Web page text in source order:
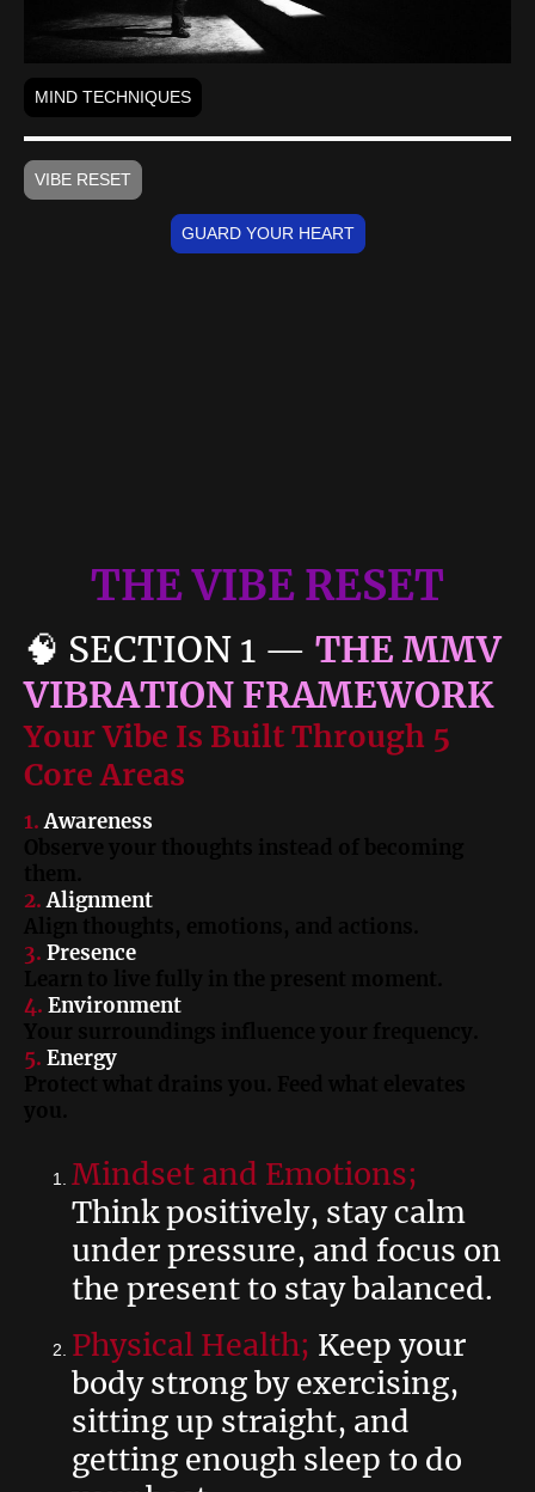
MIND TECHNIQUES
VIBE RESET
GUARD YOUR HEART
THE VIBE RESET
🧠 SECTION 1 — THE MMV
VIBRATION FRAMEWORK
Your Vibe Is Built Through 5
Core Areas
1.Awareness
2.Alignment
3. Presence
4. Environment
5. Energy
Mindset and Emotions;
Think positively, stay calm
under pressure, and focus on
the present to stay balanced.
Physical Health; Keep your
body strong by exercising,
sitting up straight, and
getting enough sleep to do